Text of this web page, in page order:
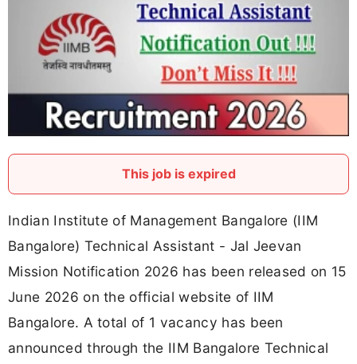
This job is expired
Indian Institute of Management Bangalore (IIM
Bangalore) Technical Assistant - Jal Jeevan
Mission Notification 2026 has been released on 15
June 2026 on the official website of IIM
Bangalore. A total of 1 vacancy has been
announced through the IIM Bangalore Technical